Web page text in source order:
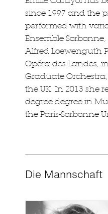
since 1997 and the
performed with
Ensemble
Alfred Loewenguth
Opéra des Landes,
Graduate
the UK. In 2013 she
degree degree in
the Paris-Sorbonne
Die Mannschaft